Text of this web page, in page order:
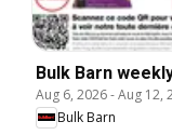
Bulk Barn
Aug 6, 2026-Aug 12,
Bulk Barn